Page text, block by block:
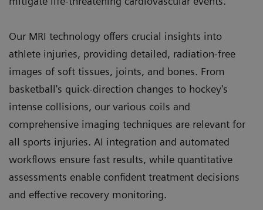
Our MRI technology offers crucial insights into
athlete injuries, providing detailed, radiation-free
images of soft tissues, joints, and bones. From
basketball's quick-direction changes to hockey's
intense collisions, our various coils and
comprehensive imaging techniques are relevant for
all sports injuries. AI integration and automated
workflows ensure fast results, while quantitative
assessments enable confident treatment decisions
and effective recovery monitoring.